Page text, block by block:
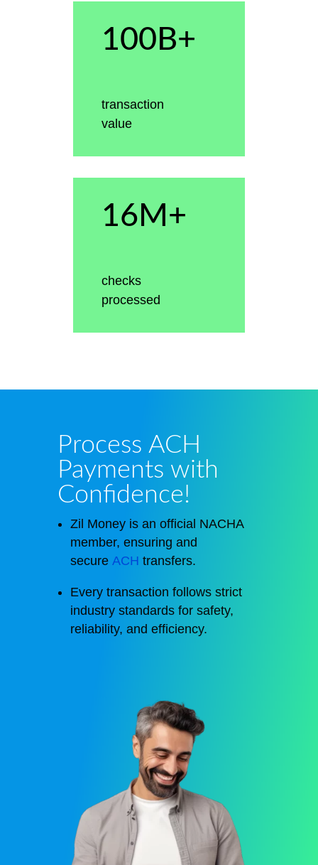
100B+
transaction
value
16M+
checks
processed
Process ACH
Payments with
Confidence!
Zil Money is an official NACHA
member, ensuring and
secure ACH transfers.
Every transaction follows strict
industry standards for safety,
reliability, and efficiency.